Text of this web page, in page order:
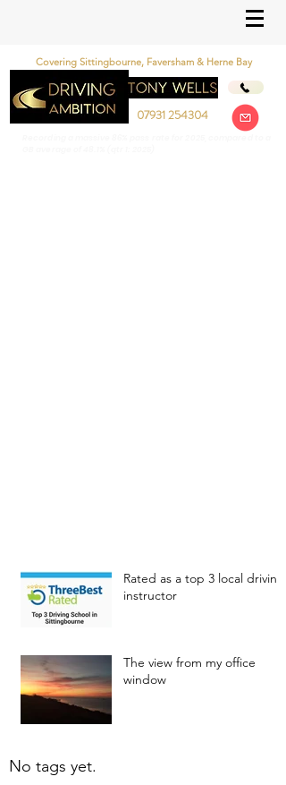
Covering Sittingbourne, Faversham & Herne Bay
07931 254304
Rated as a top 3 local driving
instructor
The view from my office
window
No tags yet.